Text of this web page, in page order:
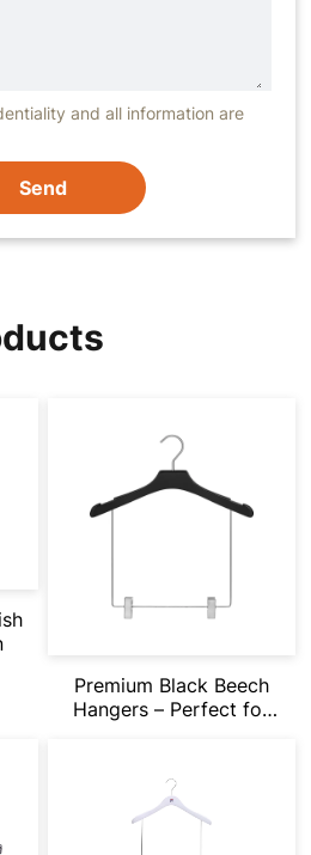
and all information are
Send
Premium Black Beech
Hangers – Perfect for